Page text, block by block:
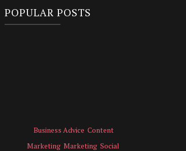
POPULAR POSTS
Business Advice Content
Marketing Marketing Social